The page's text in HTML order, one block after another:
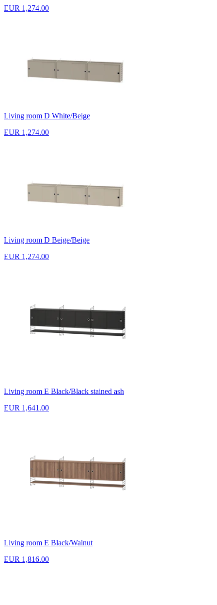
EUR 1,274.00
Living room D White/Beige
EUR 1,274.00
Living room D Beige/Beige
EUR 1,274.00
Living room E Black/Black stained ash
EUR 1,641.00
Living room E Black/Walnut
EUR 1,816.00